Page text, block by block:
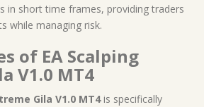
in short time frames, providing traders
while managing risk.
of EA Scalping
V1.0 MT4
Gila V1.0 MT4is specifically